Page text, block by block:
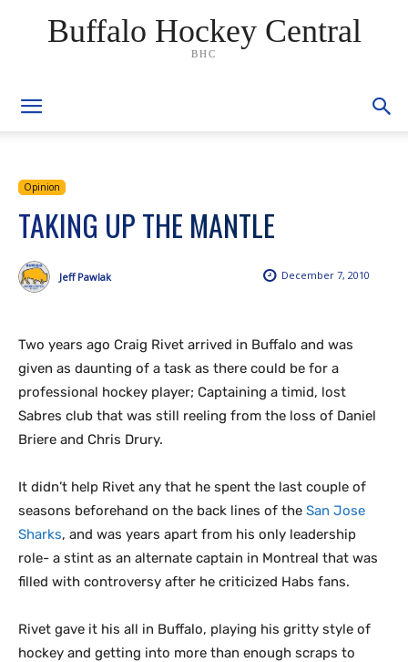
Buffalo Hockey Central
BHC
Opinion
TAKING UP THE MANTLE
December 7, 2010
Jeff Pawlak
Two years ago Craig Rivet arrived in Buffalo and was
given as daunting of a task as there could be for a
professional hockey player; Captaining a timid, lost
Sabres club that was still reeling from the loss of Daniel
Briere and Chris Drury.
It didn’t help Rivet any that he spent the last couple of
seasons beforehand on the back lines of the San Jose
Sharks, and was years apart from his only leadership
role- a stint as an alternate captain in Montreal that was
filled with controversy after he criticized Habs fans.
Rivet gave it his all in Buffalo, playing his gritty style of
hockey and getting into more than enough scraps to